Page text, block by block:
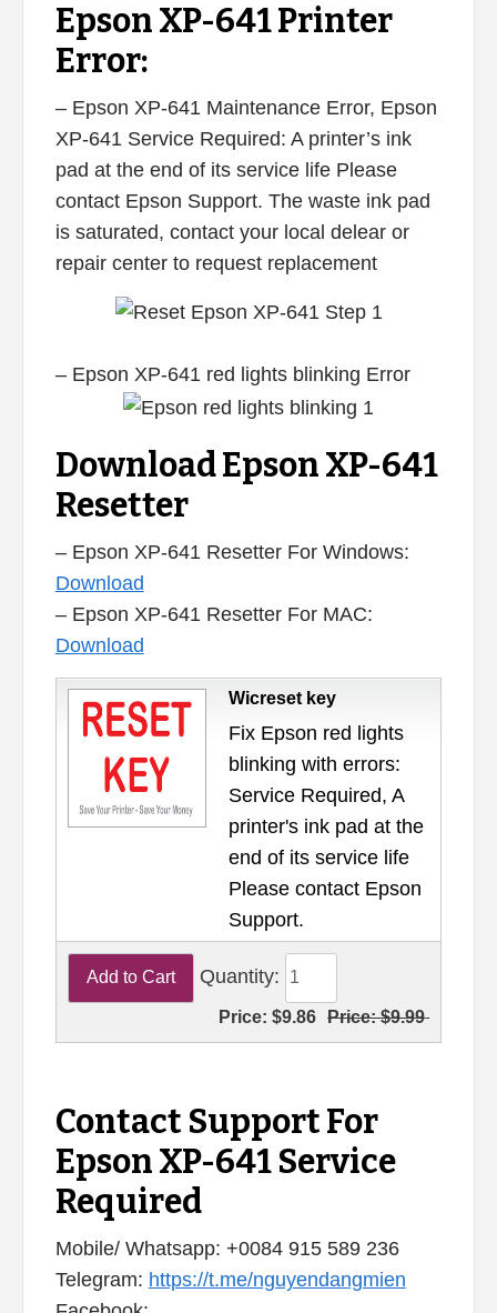
Epson XP-641 Printer
Error:
– Epson XP-641 Maintenance Error, Epson
XP-641 Service Required: A printer’s ink
pad at the end of its service life Please
contact Epson Support. The waste ink pad
is saturated, contact your local delear or
repair center to request replacement
– Epson XP-641 red lights blinking Error
Download Epson XP-641
Resetter
– Epson XP-641 Resetter For Windows:
Download
– Epson XP-641 Resetter For MAC:
Download
Wicreset key
Fix Epson red lights
blinking with errors:
Service Required, A
printer's ink pad at the
end of its service life
Please contact Epson
Support.
Quantity:
Price:$9.86 Price:$9.99
Contact Support For
Epson XP-641 Service
Required
Mobile/ Whatsapp: +0084 915 589 236
Telegram: https://t.me/nguyendangmien